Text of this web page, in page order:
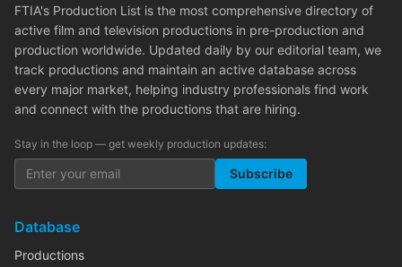
FTIA's Production List is the most comprehensive directory of
active film and television productions in pre-production and
production worldwide. Updated daily by our editorial team, we
track productions and maintain an active database across
every major market, helping industry professionals find work
and connect with the productions that are hiring.
Stay in the loop — get weekly production updates:
Subscribe
Database
Productions